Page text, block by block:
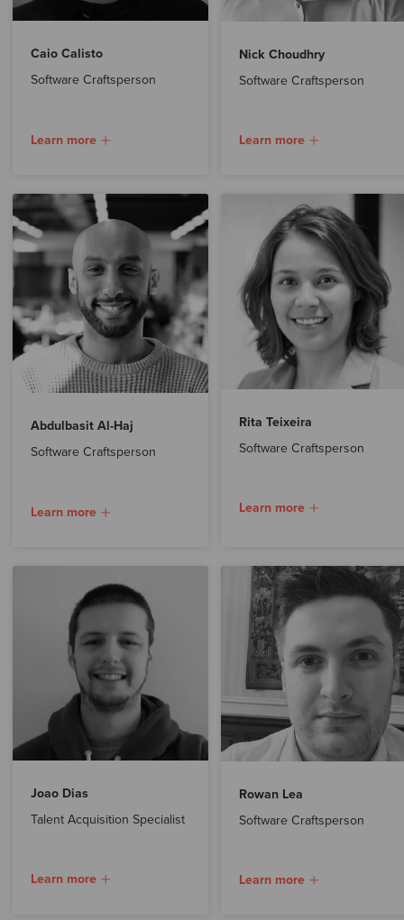
Caio Calisto
Software Craftsperson
Learn more
Nick Choudhry
Software Craftsperson
Learn more
Abdulbasit Al-Haj
Software Craftsperson
Learn more
Rita Teixeira
Software Craftsperson
Learn more
Joao Dias
Talent Acquisition Specialist
Learn more
Rowan Lea
Software Craftsperson
Learn more